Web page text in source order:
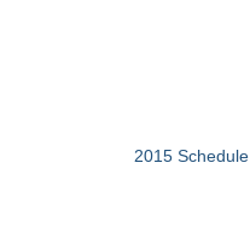
2015 Schedule